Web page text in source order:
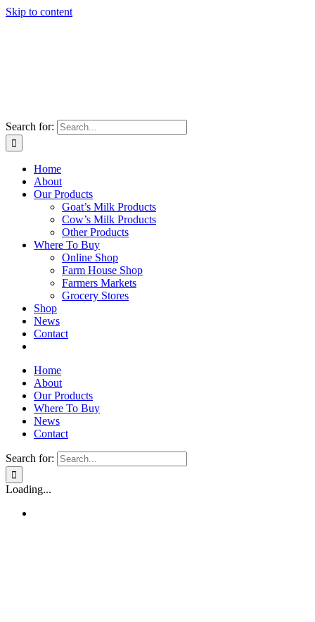
Skip to content
Search for:
Home
About
Our Products
Goat’s Milk Products
Cow’s Milk Products
Other Products
Where To Buy
Online Shop
Farm House Shop
Farmers Markets
Grocery Stores
Shop
News
Contact
Home
About
Our Products
Where To Buy
News
Contact
Search for:
Loading...